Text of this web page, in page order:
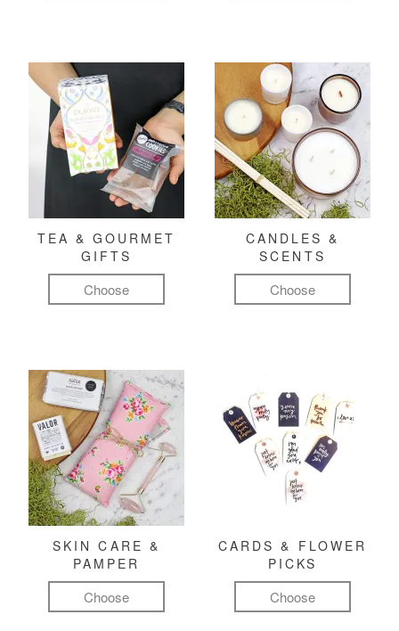
TEA & GOURMET
GIFTS
Choose
CANDLES &
SCENTS
Choose
SKIN CARE &
PAMPER
Choose
CARDS & FLOWER
PICKS
Choose